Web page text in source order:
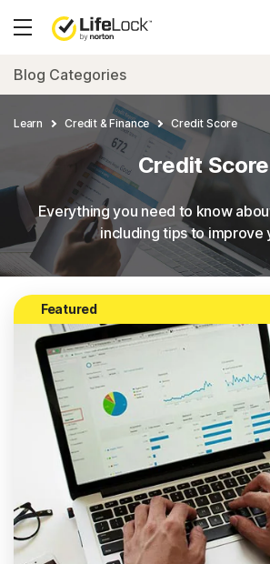
Hamburger
Blog Categories
Learn Credit & Finance Credit Score
Credit Score
Everything you need to know
including tips to improve
Featured